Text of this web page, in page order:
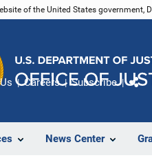
of the United States government,
News Center
Careers Subscribe